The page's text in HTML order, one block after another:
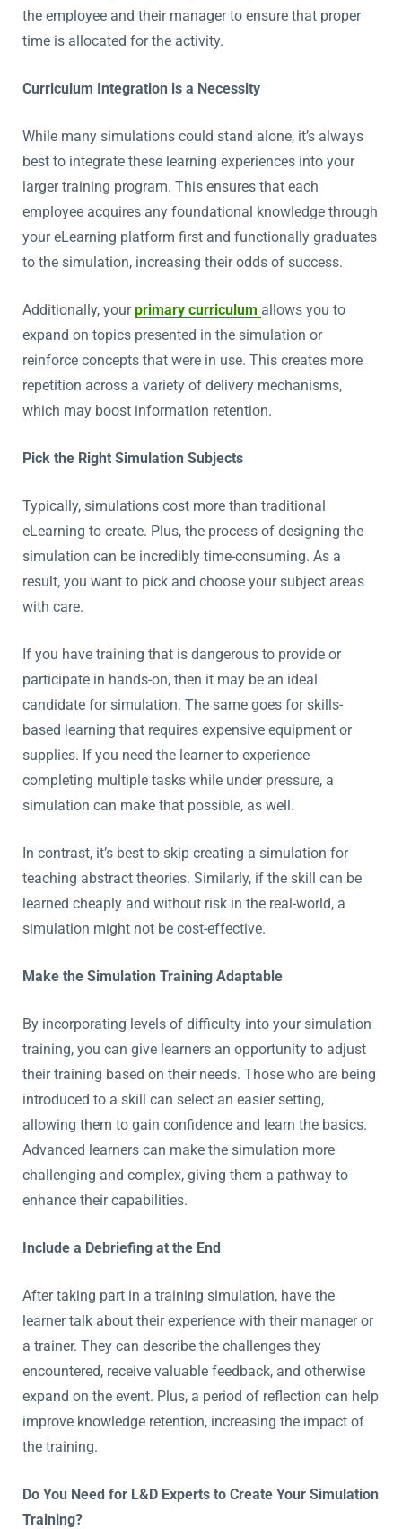
the employee and their manager to ensure that proper
time is allocated for the activity.
Curriculum Integration is a Necessity
While many simulations could stand alone, it’s always
best to integrate these learning experiences into your
larger training program. This ensures that each
employee acquires any foundational knowledge through
your eLearning platform first and functionally graduates
to the simulation, increasing their odds of success.
Additionally, yourprimary curriculum allows you to
expand on topics presented in the simulation or
reinforce concepts that were in use. This creates more
repetition across a variety of delivery mechanisms,
which may boost information retention.
Pick the Right Simulation Subjects
Typically, simulations cost more than traditional
eLearning to create. Plus, the process of designing the
simulation can be incredibly time-consuming. As a
result, you want to pick and choose your subject areas
with care.
If you have training that is dangerous to provide or
participate in hands-on, then it may be an ideal
candidate for simulation. The same goes for skills-
based learning that requires expensive equipment or
supplies. If you need the learner to experience
completing multiple tasks while under pressure, a
simulation can make that possible, as well.
In contrast, it’s best to skip creating a simulation for
teaching abstract theories. Similarly, if the skill can be
learned cheaply and without risk in the real-world, a
simulation might not be cost-effective.
Make the Simulation Training Adaptable
By incorporating levels of difficulty into your simulation
training, you can give learners an opportunity to adjust
their training based on their needs. Those who are being
introduced to a skill can select an easier setting,
allowing them to gain confidence and learn the basics.
Advanced learners can make the simulation more
challenging and complex, giving them a pathway to
enhance their capabilities.
Include a Debriefing at the End
After taking part in a training simulation, have the
learner talk about their experience with their manager or
a trainer. They can describe the challenges they
encountered, receive valuable feedback, and otherwise
expand on the event. Plus, a period of reflection can help
improve knowledge retention, increasing the impact of
the training.
Do You Need for L&D Experts to Create Your Simulation
Training?